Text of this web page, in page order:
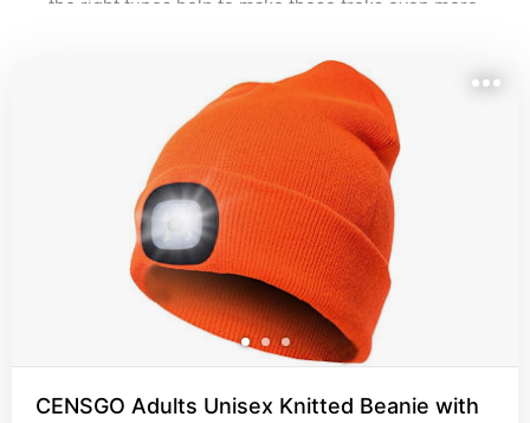
the right tunes help to make those treks even more
CENSGO Adults Unisex Knitted Beanie with